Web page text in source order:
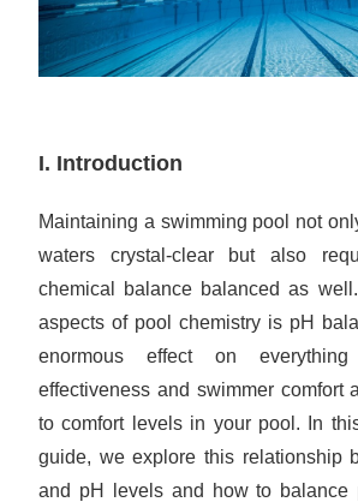
I. Introduction
Maintaining a swimming pool not
waters crystal-clear but also
chemical balance balanced as
aspects of pool chemistry is pH
enormous effect on
effectiveness and swimmer comfort
to comfort levels in your pool. In
guide, we explore this relationship
and pH levels and how to balance